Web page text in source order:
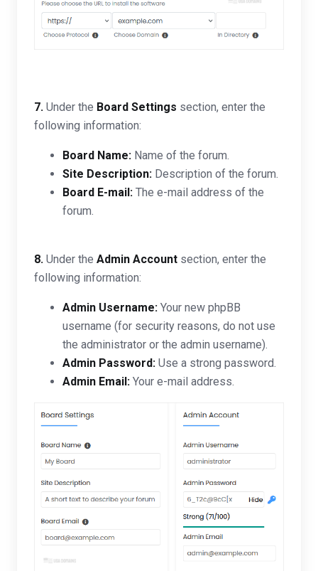
7. Under the Board Settings section, enter the
following information:
Board Name: Name of the forum.
Site Description: Description of the forum.
Board E-mail: The e-mail address of the
forum.
8. Under the Admin Account section, enter the
following information:
Admin Username: Your new phpBB
username (for security reasons, do not use
the administrator or the admin username).
Admin Password: Use a strong password.
Admin Email: Your e-mail address.